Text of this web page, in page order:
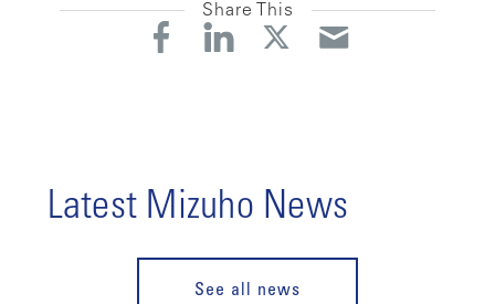
Share This
Latest Mizuho News
See all news